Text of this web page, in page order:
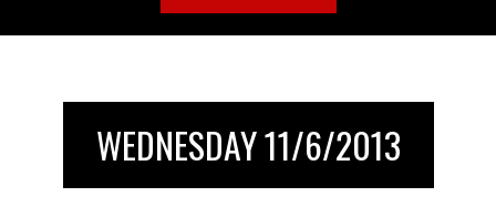
WEDNESDAY 11/6/2013